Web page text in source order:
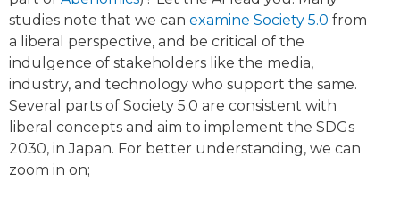
studies note that we can examine Society 5.0 from
a liberal perspective, and be critical of the
indulgence of stakeholders like the media,
industry, and technology who support the same.
Several parts of Society 5.0 are consistent with
liberal concepts and aim to implement the SDGs
2030, in Japan. For better understanding, we can
zoom in on;